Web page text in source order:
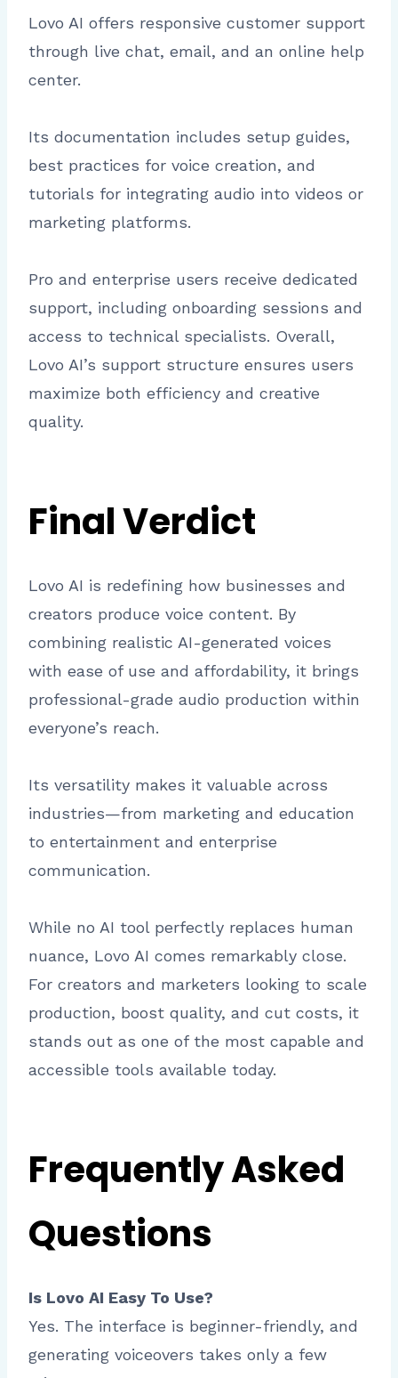
Lovo AI offers responsive customer support
through live chat, email, and an online help
center.
Its documentation includes setup guides,
best practices for voice creation, and
tutorials for integrating audio into videos or
marketing platforms.
Pro and enterprise users receive dedicated
support, including onboarding sessions and
access to technical specialists. Overall,
Lovo AI’s support structure ensures users
maximize both efficiency and creative
quality.
Final Verdict
Lovo AI is redefining how businesses and
creators produce voice content. By
combining realistic AI-generated voices
with ease of use and affordability, it brings
professional-grade audio production within
everyone’s reach.
Its versatility makes it valuable across
industries—from marketing and education
to entertainment and enterprise
communication.
While no AI tool perfectly replaces human
nuance, Lovo AI comes remarkably close.
For creators and marketers looking to scale
production, boost quality, and cut costs, it
stands out as one of the most capable and
accessible tools available today.
Frequently Asked
Questions
Is Lovo AI Easy To Use?
Yes. The interface is beginner-friendly, and
generating voiceovers takes only a few